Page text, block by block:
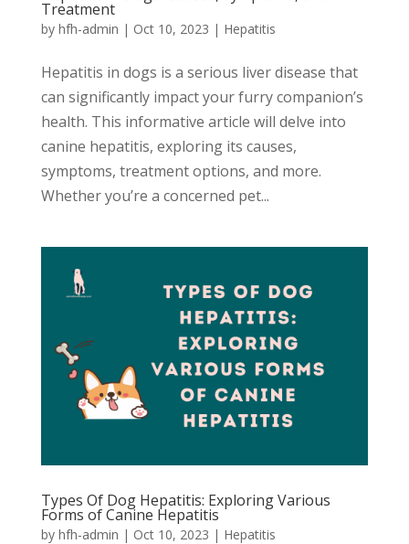
Treatment
by hfh-admin | Oct 10, 2023 | Hepatitis
Hepatitis in dogs is a serious liver disease that
can significantly impact your furry companion’s
health. This informative article will delve into
canine hepatitis, exploring its causes,
symptoms, treatment options, and more.
Whether you’re a concerned pet...
Types Of Dog Hepatitis: Exploring Various
Forms of Canine Hepatitis
by hfh-admin | Oct 10, 2023 | Hepatitis